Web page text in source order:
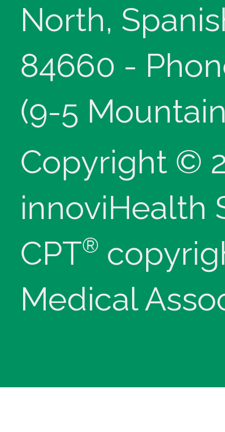
North,
84660 -
(9-5
Copyright ©
innoviHealth
CPT®
Medical